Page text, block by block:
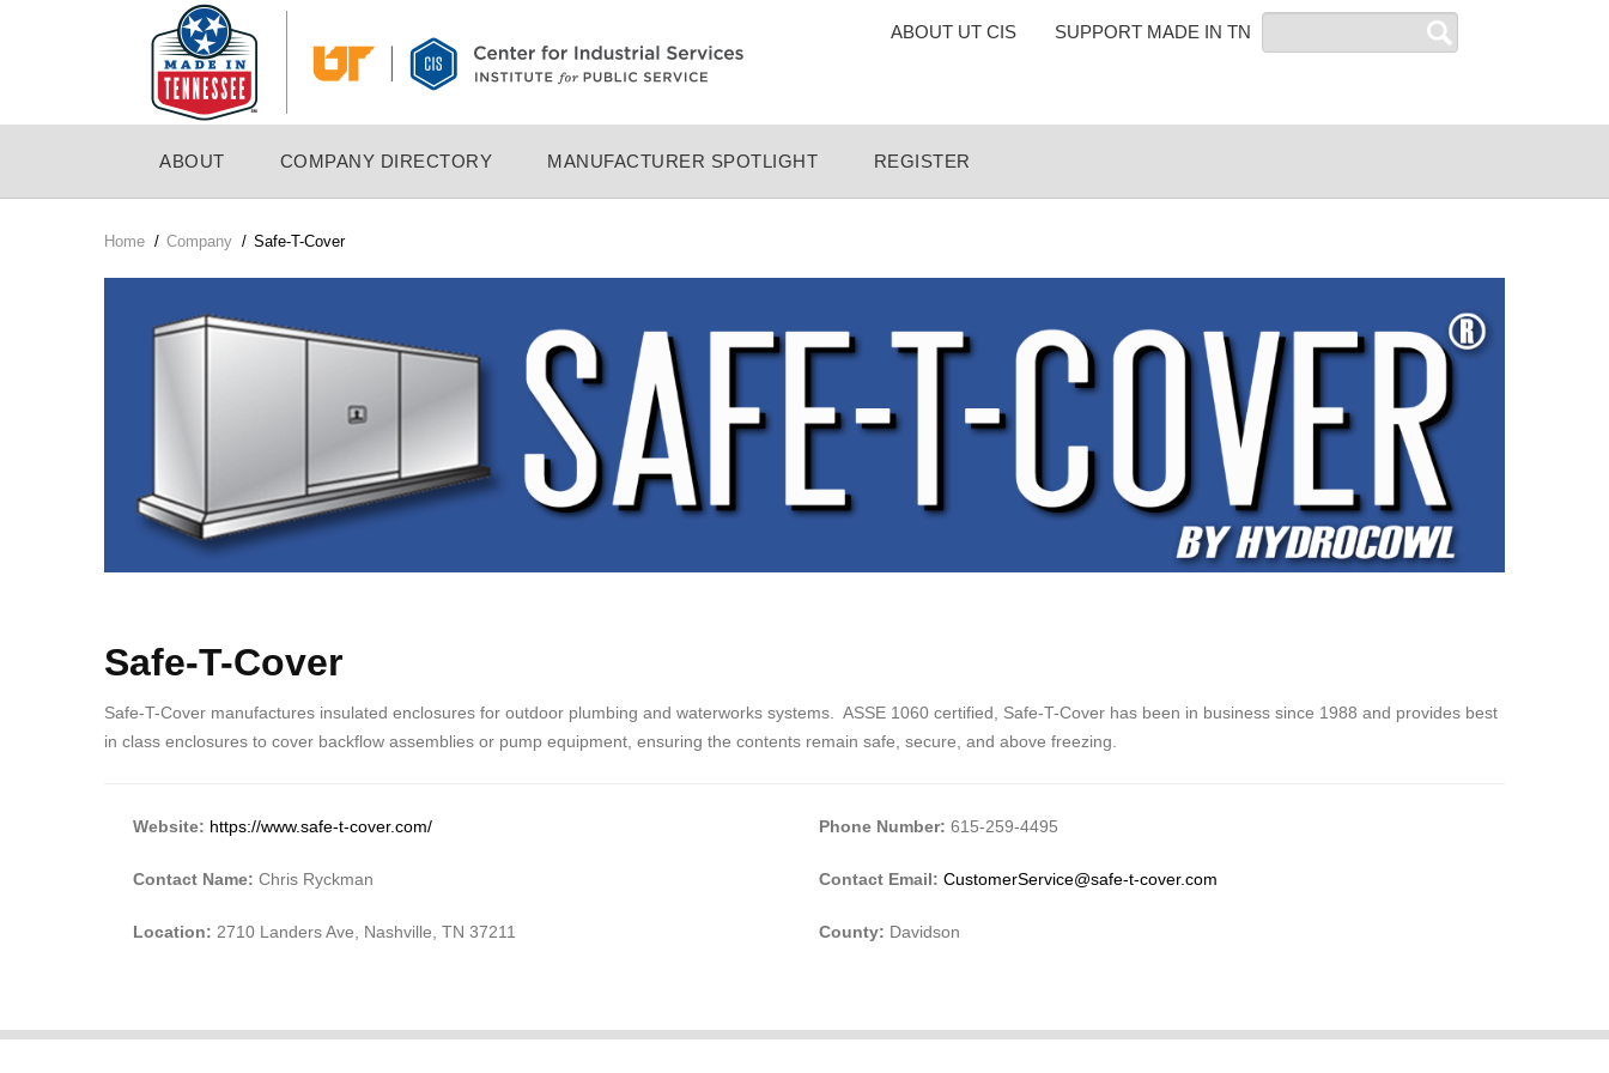
TOP
ABOUT UT CIS SUPPORT MADE IN TN
NAVIGATION
ABOUT COMPANY DIRECTORY MANUFACTURER SPOTLIGHT REGISTER
Breadcrumb
Home / Company / Safe-T-Cover
Safe-T-Cover
Safe-T-Cover manufactures insulated enclosures for outdoor plumbing and waterworks systems. ASSE 1060 certified, Safe-T-Cover has been in business since 1988 and provides best
in class enclosures to cover backflow assemblies or pump equipment, ensuring the contents remain safe, secure, and above freezing.
Website: https://www.safe-t-cover.com/
Contact Name: Chris Ryckman
Location: 2710 Landers Ave, Nashville, TN 37211
Phone Number: 615-259-4495
Contact Email: CustomerService@safe-t-cover.com
County: Davidson